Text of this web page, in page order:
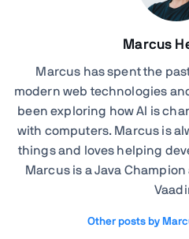
Marcus
Marcus has spent the
modern web technologies
been exploring how AI is
with computers. Marcus is
things and loves helping
Marcus is a Java
Other posts by